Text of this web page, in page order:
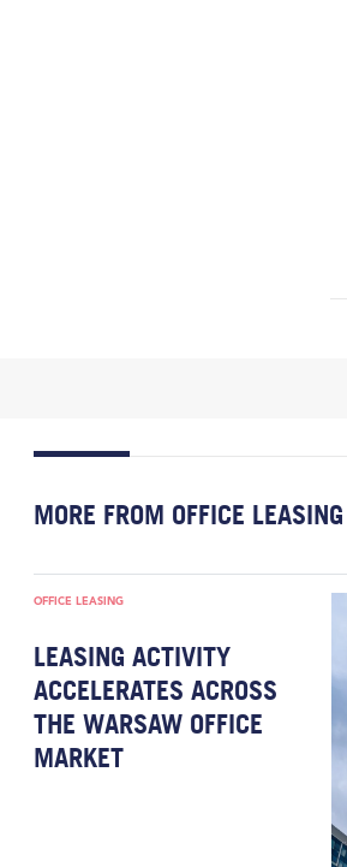
MORE FROM OFFICE LEASING
OFFICE LEASING
LEASING ACTIVITY
ACCELERATES ACROSS
THE WARSAW OFFICE
MARKET